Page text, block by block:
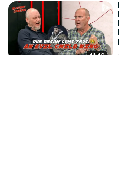
41:42